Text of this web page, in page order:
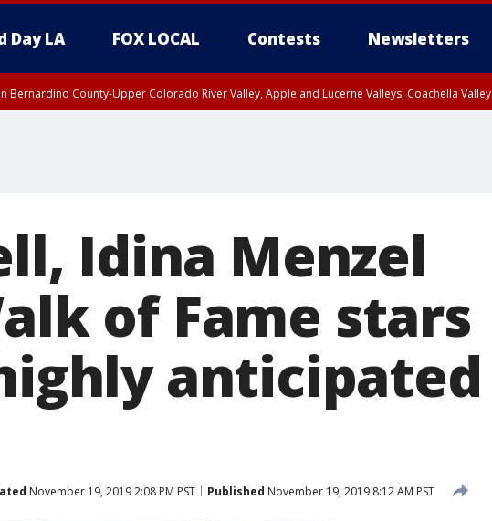
Day LA FOX LOCAL Contests Newsletters
Bernardino County-Upper Colorado River Valley, Apple and Lucerne Valleys, Coachella Valley
Idina Menzel
of Fame stars
anticipated
November 19, 2019 2:08 PM PST Published November 19, 2019 8:12 AM PST